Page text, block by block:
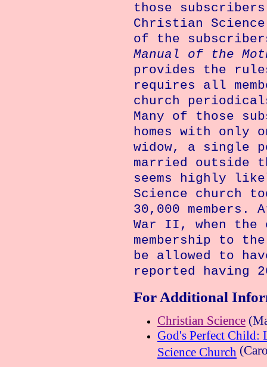
those
Christian
of the
Manual of the
provides the
requires all
church
Many of those
homes with only
widow, a single
married
seems highly
Science church
30,000 members.
War II, when
membership to
be allowed to
reported having
For Additional
Christian Science
God's Perfect
Science Church